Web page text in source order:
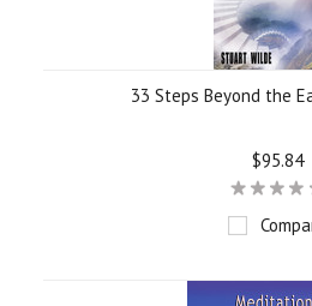
33 Steps Beyond the
$95.84